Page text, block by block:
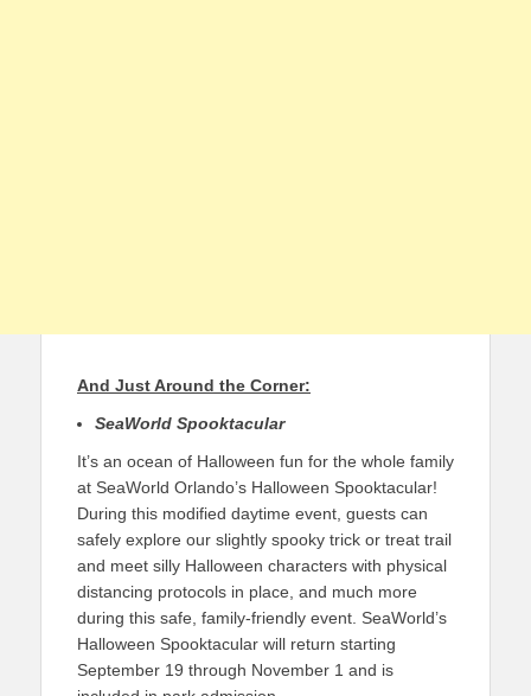
And Just Around the Corner:
SeaWorld Spooktacular
It’s an ocean of Halloween fun for the whole family
at SeaWorld Orlando’s Halloween Spooktacular!
During this modified daytime event, guests can
safely explore our slightly spooky trick or treat trail
and meet silly Halloween characters with physical
distancing protocols in place, and much more
during this safe, family-friendly event. SeaWorld’s
Halloween Spooktacular will return starting
September 19 through November 1 and is